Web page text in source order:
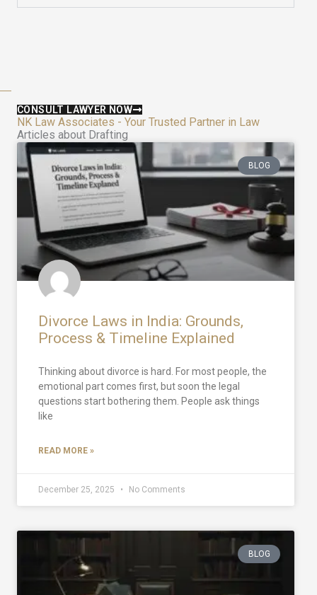
CONSULT LAWYER NOW
NK Law Associates - Your Trusted Partner in Law
Articles about Drafting
BLOG
Divorce Laws in India: Grounds,
Process & Timeline Explained
Thinking about divorce is hard. For most people, the
emotional part comes first, but soon the legal
questions start bothering them. People ask things
like
READ MORE »
December 25, 2025 No Comments
BLOG